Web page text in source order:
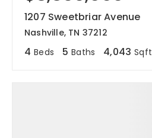
joni@jonimillerhomes.com
1207 Sweetbriar Avenue
Nashville, TN 37212
4 Beds 5 Baths 4,043 Sqft